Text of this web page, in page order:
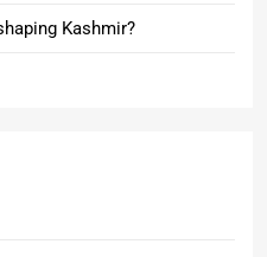
Kashmir?